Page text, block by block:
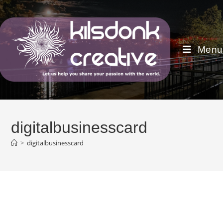
Skip
to
content
Menu
digitalbusinesscard
> digitalbusinesscard